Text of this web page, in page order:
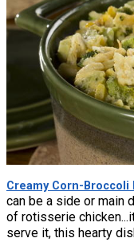
Creamy Corn-Broccoli
can be a side or main
of rotisserie
serve it, this hearty